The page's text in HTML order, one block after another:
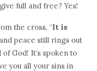
full and free? Yes!
the cross, “It is
peace still rings out
God! It’s spoken to
you all your sins in